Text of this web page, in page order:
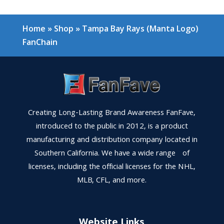
Home » Shop » Tampa Bay Rays (Manta Logo)
FanChain
Creating Long-Lasting Brand Awareness FanFave,
introduced to the public in 2012, is a product
manufacturing and distribution company located in
Southern California. We have a wide range of
licenses, including the official licenses for the NHL,
MLB, CFL, and more.